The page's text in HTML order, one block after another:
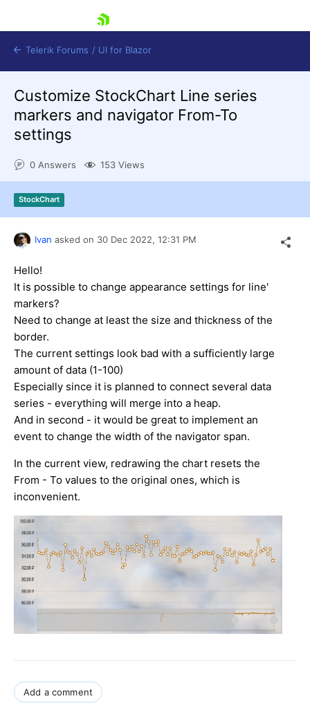
Shopping cart
Login
Contact Us
Telerik Forums / UI for Blazor
Customize StockChart Line series
markers and navigator From-To
settings
0 Answers 153 Views
StockChart
Ivan asked on 30 Dec 2022, 12:31 PM
Hello!
It is possible to change appearance settings for line'
markers?
Need to change at least the size and thickness of the
border.
The current settings look bad with a sufficiently large
amount of data (1-100)
Especially since it is planned to connect several data
series - everything will merge into a heap.
And in second - it would be great to implement an
event to change the width of the navigator span.
In the current view, redrawing the chart resets the
From - To values to the original ones, which is
inconvenient.
Add a comment